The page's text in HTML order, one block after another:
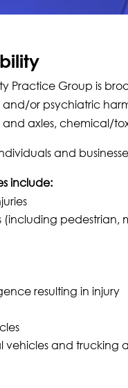
Practice Group is
and/or psychiatric
axles, chemical/
and
include:
pedestrian,
resulting in injury
vehicles and trucking